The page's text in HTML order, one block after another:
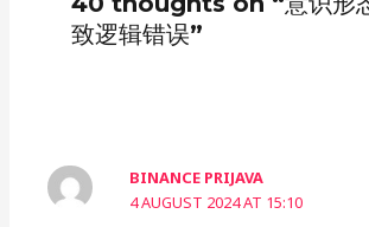
致逻辑错误”
BINANCE PRIJAVA
4 AUGUST 2024 AT 15:10